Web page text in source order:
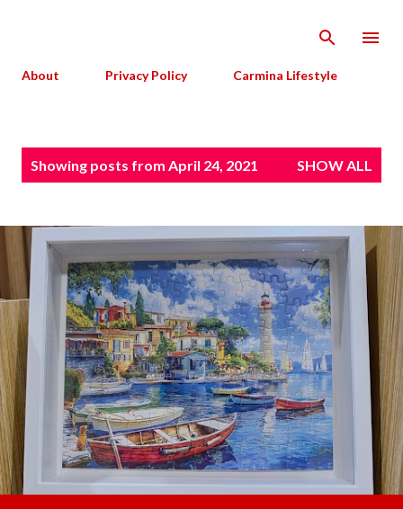
About Privacy Policy Carmina Lifestyle
t
s
Showing posts from April 24, 2021 SHOW ALL